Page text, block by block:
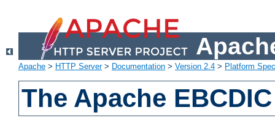
Apache > HTTP Server> Documentation > Version 2.4 > Platform
The Apache